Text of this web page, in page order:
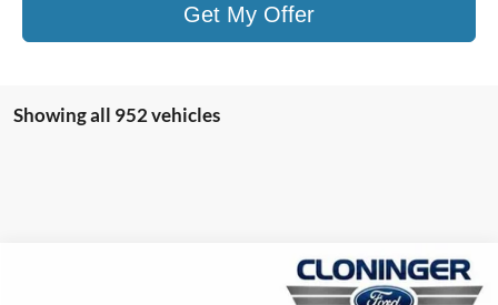
Get My Offer
Showing all 952 vehicles
$44,117